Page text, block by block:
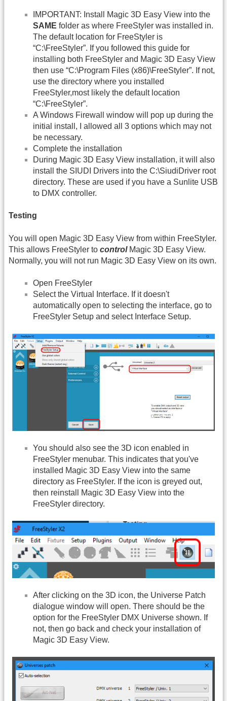
IMPORTANT: Install Magic 3D Easy View into the
SAME folder as where FreeStyler was installed in.
The default location for FreeStyler is
“C:\FreeStyler”. If you followed this guide for
installing both FreeStyler and Magic 3D Easy View
then use “C:\Program Files (x86)\FreeStyler”. If not,
use the directory where you installed
FreeStyler,most likely the default location
“C:\FreeStyler”.
A Windows Firewall window will pop up during the
initial install, I allowed all 3 options which may not
be necessary.
Complete the installation
During Magic 3D Easy View installation, it will also
install the SIUDI Drivers into the C:\SiudiDriver root
directory. These are used if you have a Sunlite USB
to DMX controller.
Testing
You will open Magic 3D Easy View from within FreeStyler.
This allows FreeStyler to controlMagic 3D Easy View.
Normally, you will not run Magic 3D Easy View on its own.
Open FreeStyler
Select the Virtual Interface. If it doesn't
automatically open to selecting the interface, go to
FreeStyler Setup and select Interface Setup.
You should also see the 3D icon enabled in
FreeStyler menubar. This indicates that you've
installed Magic 3D Easy View into the same
directory as FreeStyler. If the icon is greyed out,
then reinstall Magic 3D Easy View into the
FreeStyler directory.
After clicking on the 3D icon, the Universe Patch
dialogue window will open. There should be the
option for the FreeStyler DMX Universe shown. If
not, then go back and check your installation of
Magic 3D Easy View.